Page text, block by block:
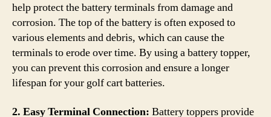
help protect the battery terminals from damage and
corrosion. The top of the battery is often exposed to
various elements and debris, which can cause the
terminals to erode over time. By using a battery topper,
you can prevent this corrosion and ensure a longer
lifespan for your golf cart batteries.
2. Easy Terminal Connection: Battery toppers provide